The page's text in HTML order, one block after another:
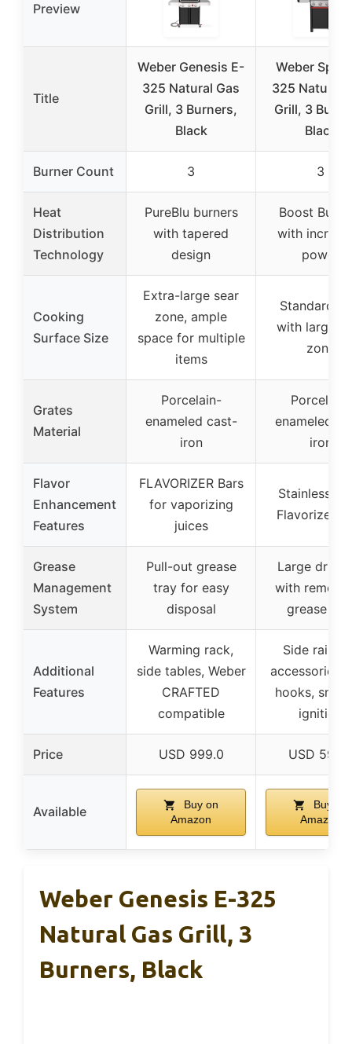
Preview
Title
Weber Genesis E-
325 Natural Gas
Grill, 3 Burners,
Black
Weber Spirit
325 Natural
Grill, 3
Black
Burner Count 3 3
Heat
Distribution
Technology
PureBlu burners
with tapered
design
Boost
with
power
Cooking
Surface Size
Extra-large sear
zone, ample
space for multiple
items
Standard
with large
zone
Grates
Material
Porcelain-
enameled cast-
iron
Porcelain-
enameled
iron
Flavor
Enhancement
Features
FLAVORIZER Bars
for vaporizing
juices
Stainless
Flavorizer
Grease
Management
System
Pull-out grease
tray for easy
disposal
Large drip
with
grease
Additional
Features
Warming rack,
side tables, Weber
CRAFTED
compatible
Side rails
accessories,
hooks,
ignition
Price USD 999.0 USD
Available
Buy on
Amazon
Buy on
Amazon
Weber Genesis E-325
Natural Gas Grill, 3
Burners, Black